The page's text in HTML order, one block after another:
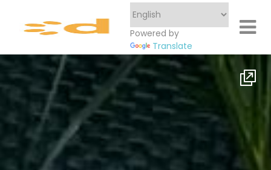
Powered by
Translate